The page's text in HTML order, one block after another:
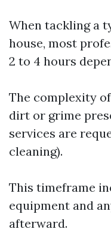
When tackling a
house, most
2 to 4 hours
The complexity
dirt or grime
services are
cleaning).
This timeframe
equipment and
afterward.